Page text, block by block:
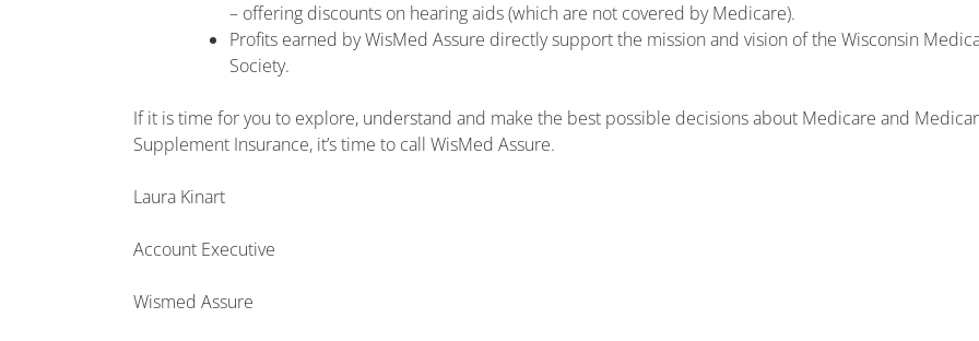
– offering discounts on hearing aids (which are not covered by Medicare).
Profits earned by WisMed Assure directly support the mission and vision of the Wisconsin
Society.
If it is time for you to explore, understand and make the best possible decisions about Medicare and
Supplement Insurance, it’s time to call WisMed Assure.
Laura Kinart
Account Executive
Wismed Assure